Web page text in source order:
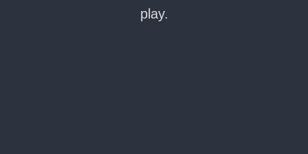
play.